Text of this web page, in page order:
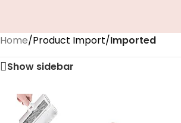
Home/Product Import/Imported
Show sidebar